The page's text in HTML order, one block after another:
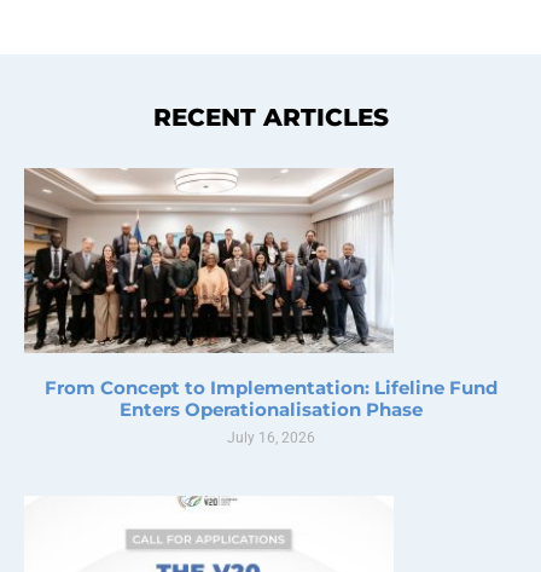
RECENT ARTICLES
From Concept to Implementation: Lifeline Fund
Enters Operationalisation Phase
July 16, 2026